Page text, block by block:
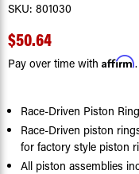
SKU: 801030
$50.64
Pay over time with Affirm
Race-Driven Piston
Race-Driven piston
for factory style piston
All piston assemblies